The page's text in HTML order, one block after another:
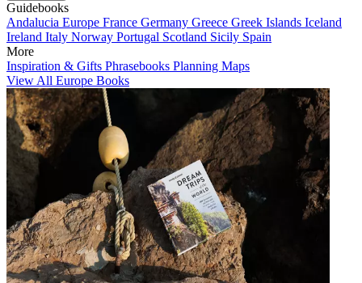
Guidebooks
Andalucia Europe France Germany Greece Greek Islands Iceland
Ireland Italy Norway Portugal Scotland Sicily Spain
More
Inspiration & Gifts Phrasebooks Planning Maps
View All Europe Books